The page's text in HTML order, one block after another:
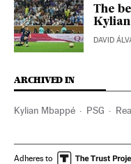
The
Kylian
DAVID
ARCHIVED IN
Kylian Mbappé PSG
Adheres to